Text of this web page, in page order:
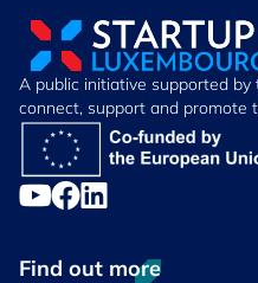
A public initiative supported
connect, support and promote
Find out more